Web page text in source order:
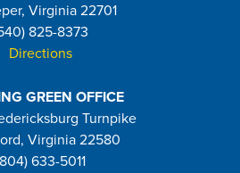
Virginia 22701
825-8373
Directions
GREEN OFFICE
Turnpike
Virginia 22580
633-5011